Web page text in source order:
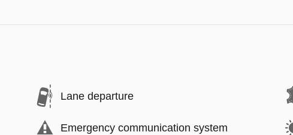
Lane departure
Emergency communication system